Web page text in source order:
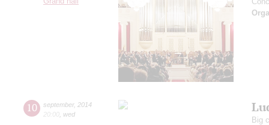
10 september, 2014
20:00 wed
Big